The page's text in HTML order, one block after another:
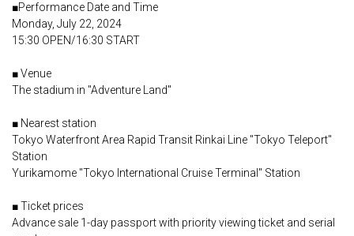
■Performance Date and Time
Monday, July 22, 2024
15:30 OPEN/16:30 START
■ Venue
The stadium in "Adventure Land"
■ Nearest station
Tokyo Waterfront Area Rapid Transit Rinkai Line "Tokyo Teleport"
Station
Yurikamome "Tokyo International Cruise Terminal" Station
■ Ticket prices
Advance sale 1-day passport with priority viewing ticket and serial